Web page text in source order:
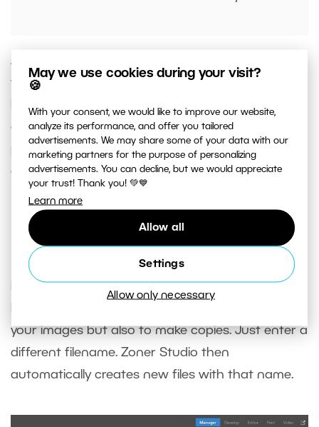
May we use cookies during your visit?
🍪
With your consent, we would like to improve our website,
analyze its performance, and offer you tailored
advertisements. We may share some of your data with our
marketing partners for the purpose of personalizing
advertisements. You can decline, but we would appreciate
your trust! Thank you! 💚💙
Learn more
Allow all
Settings
Allow only necessary
As soon as you have everything set up and fine-
tuned to your liking, click the
Apply
button. For Apply, the adjustments are applied
only to the image currently selected in the left
preview panel. For Apply to All, Zoner Studio
applies adjustments to all selected images.
Make copies with Batch
Rename
Renameis another adjustment found under the
your images but also to make copies. Just enter a
different filename. Zoner Studio then
automatically creates new files with that name.